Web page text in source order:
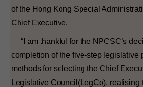
of the Hong Kong Special
Chief Executive.
“I am thankful for the NPCSC’s
completion of the five-step legislative
methods for selecting the Chief
Legislative Council(LegCo),